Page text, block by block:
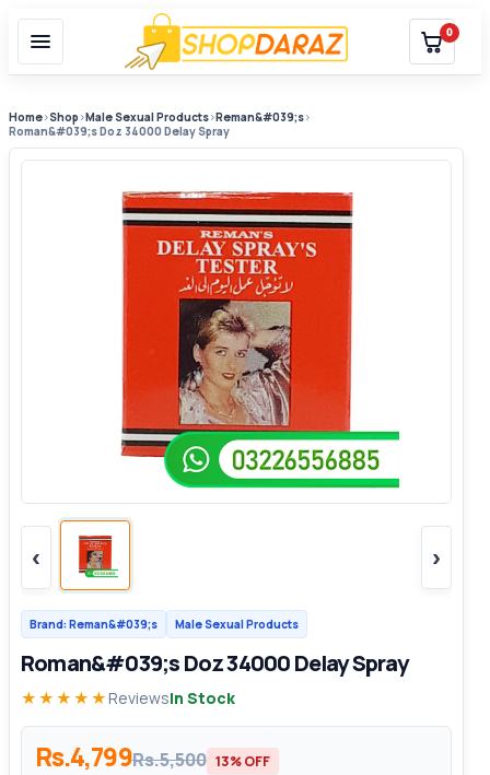
0
Home›Shop ›Male Sexual Products›Reman&#039;s›
Roman&#039;s Doz 34000 Delay Spray
‹ ›
Brand: Reman&#039;s Male Sexual Products
Roman&#039;s Doz 34000 Delay Spray
★★★★★ ReviewsIn Stock
Rs.4,799Rs.5,500 13% OFF